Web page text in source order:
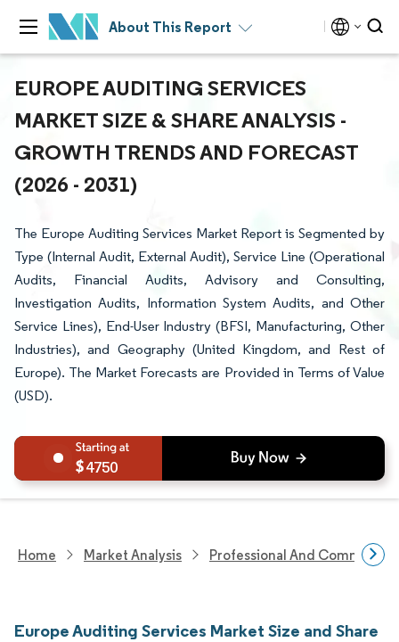
About This Report
EUROPE AUDITING SERVICES
MARKET SIZE & SHARE ANALYSIS -
GROWTH TRENDS AND FORECAST
(2026 - 2031)
The Europe Auditing Services Market Report is Segmented by
Type (Internal Audit, External Audit), Service Line (Operational
Audits, Financial Audits, Advisory and Consulting,
Investigation Audits, Information System Audits, and Other
Service Lines), End-User Industry (BFSI, Manufacturing, Other
Industries), and Geography (United Kingdom, and Rest of
Europe). The Market Forecasts are Provided in Terms of Value
(USD).
4750
Home Market Analysis Professional And Commercial
Europe Auditing Services Market Size and Share